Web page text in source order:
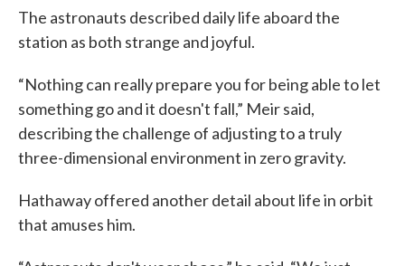
The astronauts described daily life aboard the
station as both strange and joyful.
“Nothing can really prepare you for being able to let
something go and it doesn't fall,” Meir said,
describing the challenge of adjusting to a truly
three-dimensional environment in zero gravity.
Hathaway offered another detail about life in orbit
that amuses him.